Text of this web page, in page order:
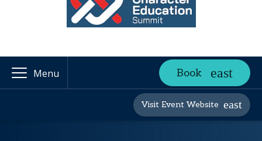
Menu Book
Visit Event Website